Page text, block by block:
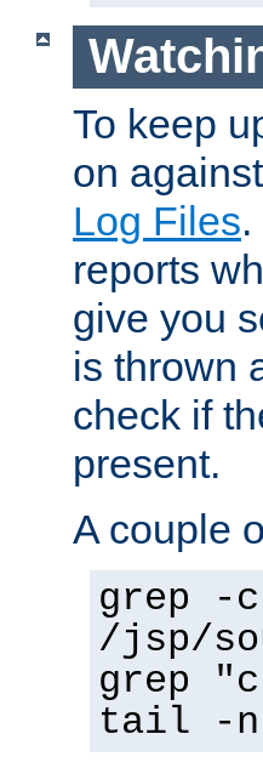
To keep
on
Log Files
reports
give you
is thrown
check if
present.
A couple
grep -
/jsp/
grep
tail -n